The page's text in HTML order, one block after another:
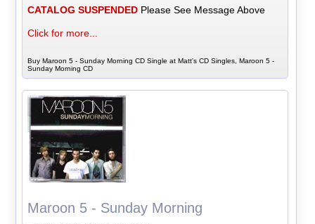
CATALOG SUSPENDED Please See Message Above
Click for more...
Buy Maroon 5 - Sunday Morning CD Single at Matt's CD Singles, Maroon 5 -
Sunday Morning CD
Maroon 5 - Sunday Morning